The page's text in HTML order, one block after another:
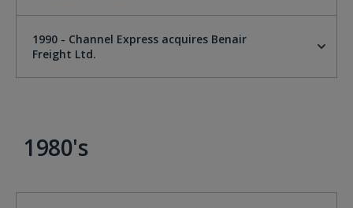
1990 - Channel Express acquires Benair
Freight Ltd.
1980's